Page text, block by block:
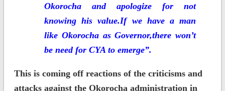
Okorocha and apologize for not
knowing his value.If we have a man
like Okorocha as Governor,there won’t
be need for CYA to emerge”.
This is coming off reactions of the criticisms and
attacks against the Okorocha administration in